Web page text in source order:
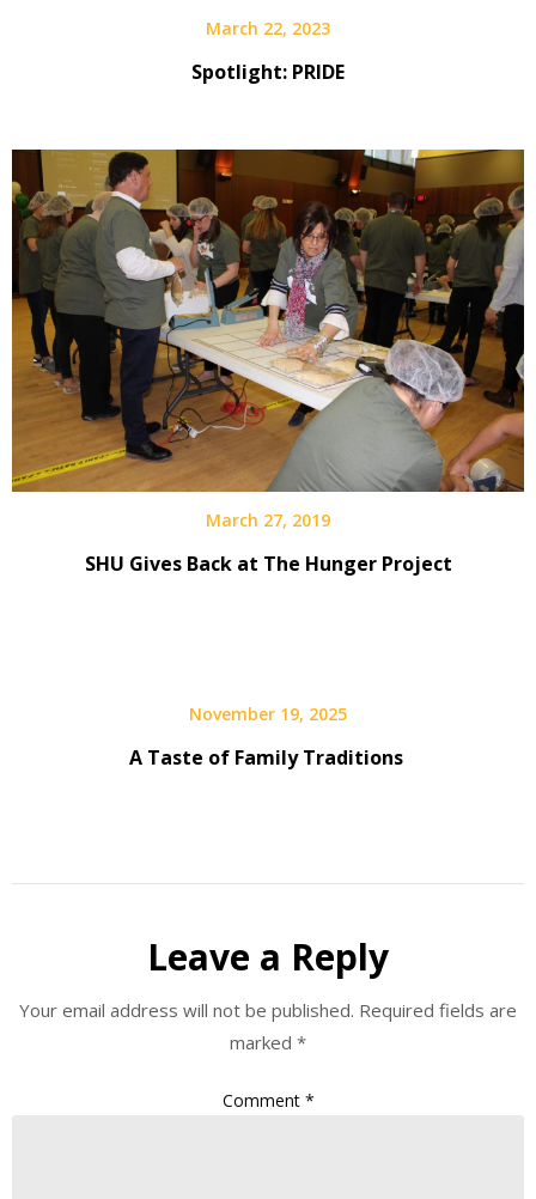
March 22, 2023
Spotlight: PRIDE
March 27, 2019
SHU Gives Back at The Hunger Project
November 19, 2025
A Taste of Family Traditions
Leave a Reply
Your email address will not be published. Required fields are
marked *
Comment *